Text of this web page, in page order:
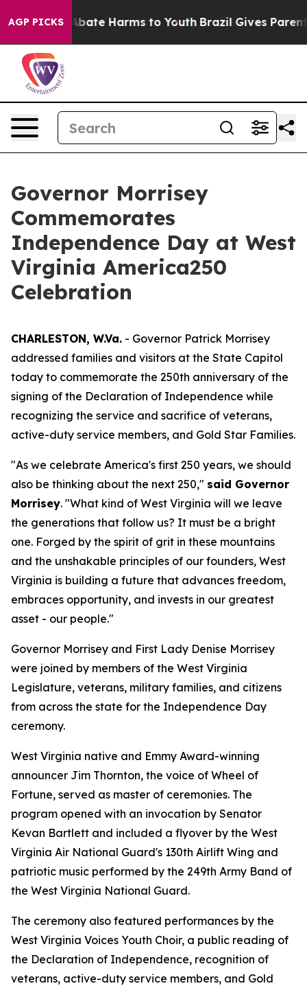
AGP PICKS
Fund to Abate Harms to Youth Brazil Gives Parents
Governor Morrisey
Commemorates
Independence Day at West
Virginia America250
Celebration
CHARLESTON, W.Va. - Governor Patrick Morrisey
addressed families and visitors at the State Capitol
today to commemorate the 250th anniversary of the
signing of the Declaration of Independence while
recognizing the service and sacrifice of veterans,
active-duty service members, and Gold Star Families.
"As we celebrate America's first 250 years, we should
also be thinking about the next 250," said Governor
Morrisey. "What kind of West Virginia will we leave
the generations that follow us? It must be a bright
one. Forged by the spirit of grit in these mountains
and the unshakable principles of our founders, West
Virginia is building a future that advances freedom,
embraces opportunity, and invests in our greatest
asset - our people."
Governor Morrisey and First Lady Denise Morrisey
were joined by members of the West Virginia
Legislature, veterans, military families, and citizens
from across the state for the Independence Day
ceremony.
West Virginia native and Emmy Award-winning
announcer Jim Thornton, the voice of Wheel of
Fortune, served as master of ceremonies. The
program opened with an invocation by Senator
Kevan Bartlett and included a flyover by the West
Virginia Air National Guard's 130th Airlift Wing and
patriotic music performed by the 249th Army Band of
the West Virginia National Guard.
The ceremony also featured performances by the
West Virginia Voices Youth Choir, a public reading of
the Declaration of Independence, recognition of
veterans, active-duty service members, and Gold